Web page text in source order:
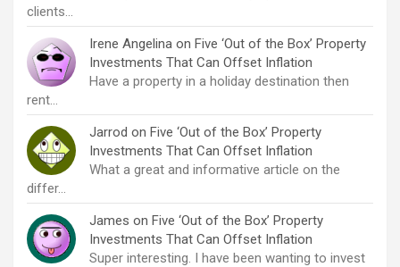
clients…
Irene Angelina on Five ‘Out of the Box’ Property
Investments That Can Offset Inflation
Have a property in a holiday destination then
rent…
Jarrod on Five ‘Out of the Box’ Property
Investments That Can Offset Inflation
What a great and informative article on the
differ…
James on Five ‘Out of the Box’ Property
Investments That Can Offset Inflation
Super interesting. I have been wanting to invest